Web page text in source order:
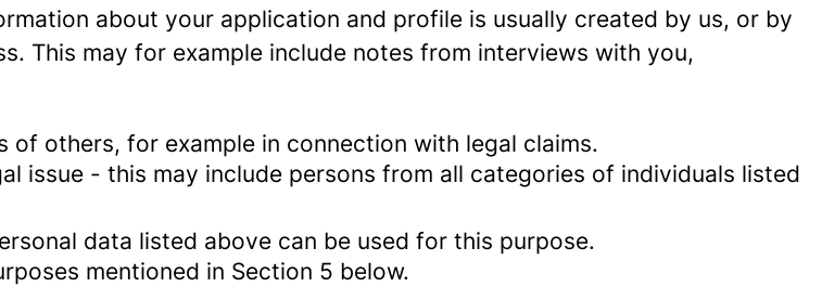
about your application and profile is usually created by us, or by
This may for example include notes from interviews with you,
others, for example in connection with legal claims.
issue - this may include persons from all categories of individuals listed
data listed above can be used for this purpose.
mentioned in Section 5 below.